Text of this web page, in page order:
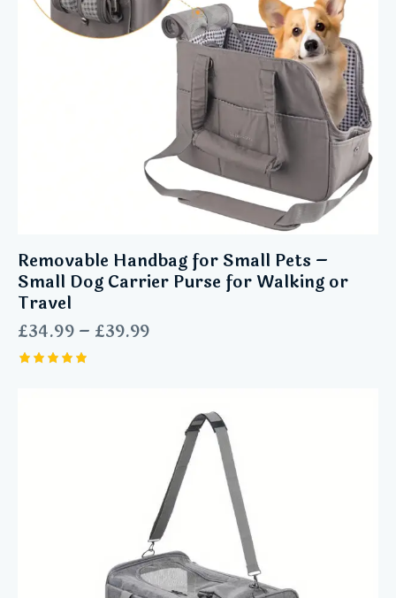
Removable Handbag for Small Pets –
Small Dog Carrier Purse for Walking or
Travel
£34.99 – £39.99